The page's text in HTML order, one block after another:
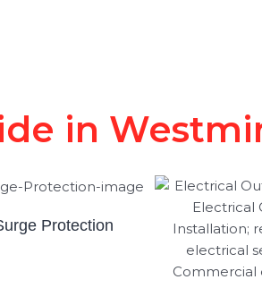
in
Protection